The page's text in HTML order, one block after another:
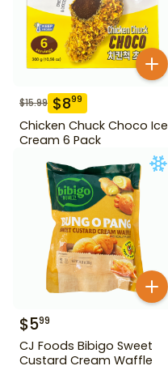
$15.99 $899
Chicken Chuck Choco Ice
Cream 6 Pack
$599
CJ Foods Bibigo Sweet
Custard Cream Waffle